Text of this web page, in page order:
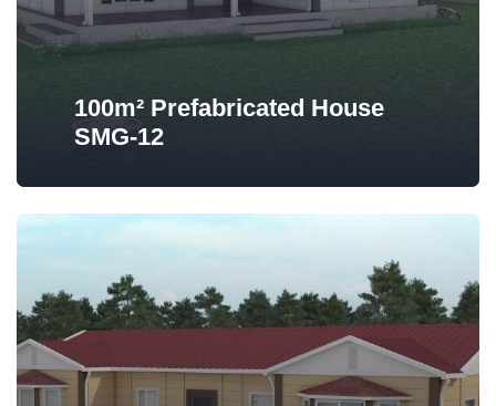
100m² Prefabricated House
SMG-12